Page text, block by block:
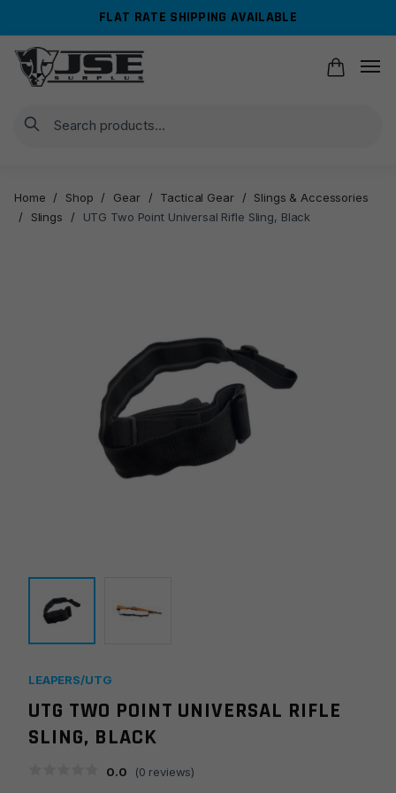
navigation
content
FLAT RATE SHIPPING AVAILABLE
Search
Home / Shop / Gear / Tactical Gear /
Slings & Accessories
/
Slings / UTG Two Point Universal Rifle Sling, Black
LEAPERS/UTG
UTG TWO POINT UNIVERSAL RIFLE
SLING, BLACK
0.0 (0 reviews)